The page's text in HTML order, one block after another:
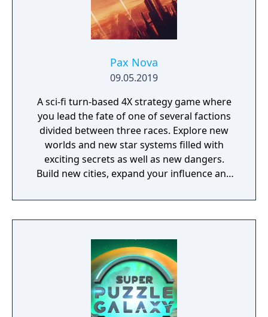
Pax Nova
09.05.2019
A sci-fi turn-based 4X strategy game where
you lead the fate of one of several factions
divided between three races. Explore new
worlds and new star systems filled with
exciting secrets as well as new dangers.
Build new cities, expand your influence and